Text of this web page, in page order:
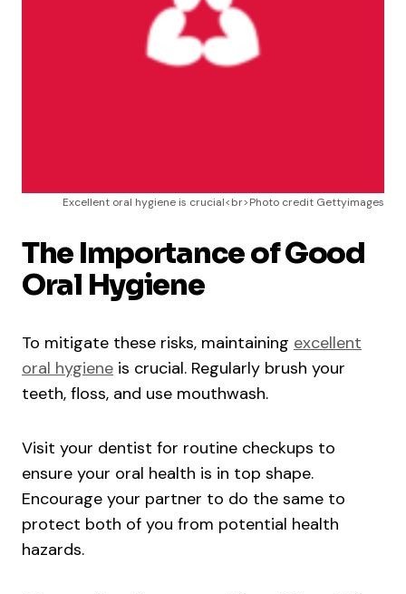
Excellent oral hygiene is crucial<br>Photo credit Gettyimages
The Importance of Good
Oral Hygiene
To mitigate these risks, maintaining excellent
oral hygiene is crucial. Regularly brush your
teeth, floss, and use mouthwash.
Visit your dentist for routine checkups to
ensure your oral health is in top shape.
Encourage your partner to do the same to
protect both of you from potential health
hazards.